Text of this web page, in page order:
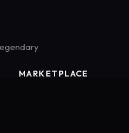
MARKETPLACE